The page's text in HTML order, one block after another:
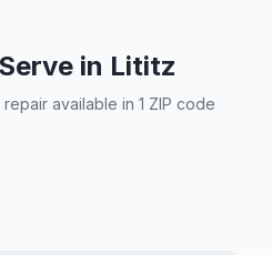
in Lititz
available in 1 ZIP code